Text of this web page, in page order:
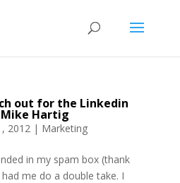
out for the Linkedin
Hartig
2012| Marketing
in my spam box (thank
me do a double take. I